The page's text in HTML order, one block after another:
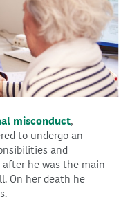
misconduct,
to undergo an
and
he was the main
On her death he